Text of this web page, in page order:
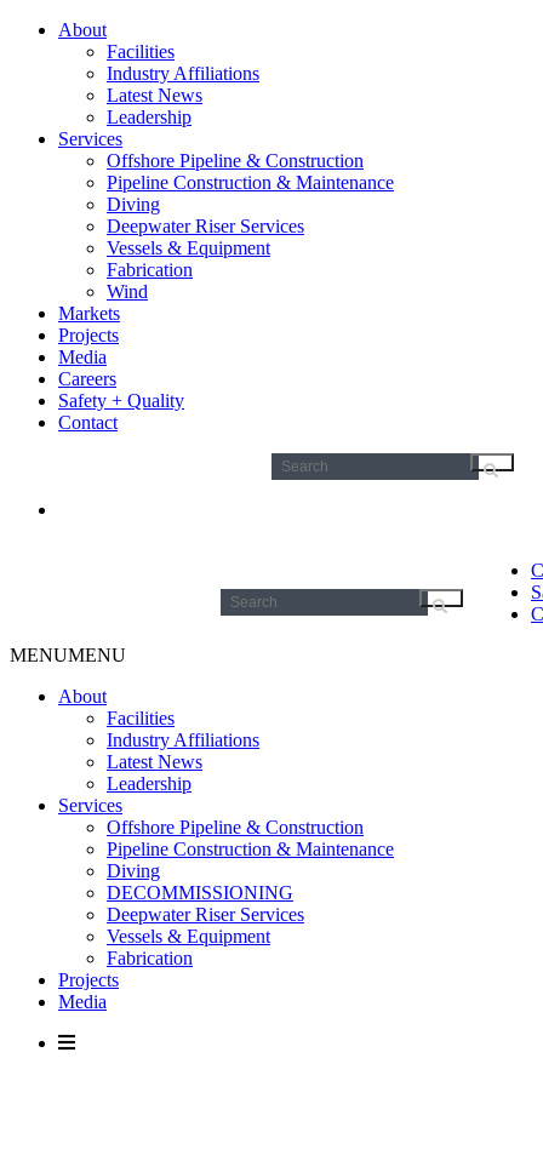
About
Facilities
Industry Affiliations
Latest News
Leadership
Services
Offshore Pipeline & Construction
Pipeline Construction & Maintenance
Diving
Deepwater Riser Services
Vessels & Equipment
Fabrication
Wind
Markets
Projects
Media
Careers
Safety + Quality
Contact
Search
for:
Search
for:
MENUMENU
About
Facilities
Industry Affiliations
Latest News
Leadership
Services
Offshore Pipeline & Construction
Pipeline Construction & Maintenance
Diving
DECOMMISSIONING
Deepwater Riser Services
Vessels & Equipment
Fabrication
Projects
Media